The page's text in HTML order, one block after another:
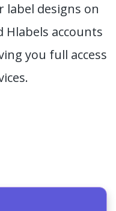
label designs on
Hlabels accounts
you full access